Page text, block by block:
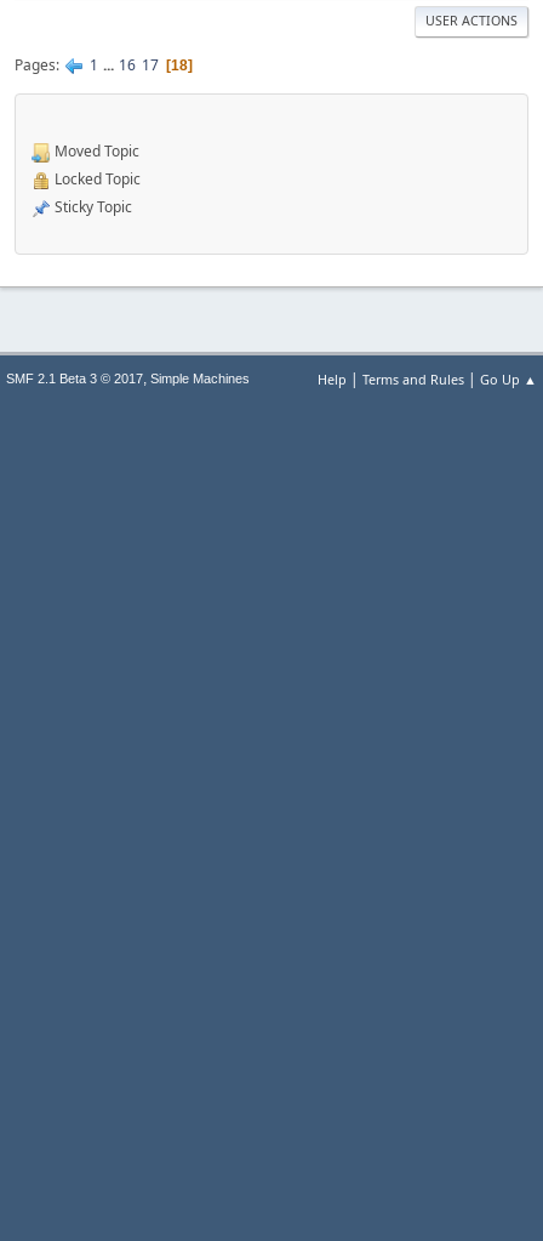
USER ACTIONS
Pages 1 ... 16 17 18
Moved Topic
Locked Topic
Sticky Topic
Help | Terms and Rules | Go Up ▲
SMF 2.1 Beta 3 © 2017, Simple Machines